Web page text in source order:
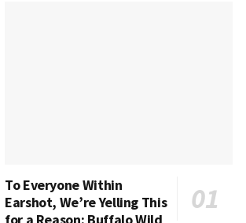
To Everyone Within
Earshot, We’re Yelling This